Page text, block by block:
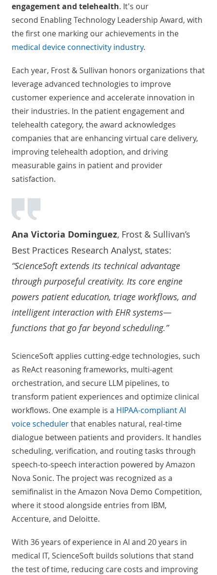
engagement and telehealth. It's our
second Enabling Technology Leadership Award, with
the first one marking our achievements in the
medical device connectivity industry.
Each year, Frost & Sullivan honors organizations that
leverage advanced technologies to improve
customer experience and accelerate innovation in
their industries. In the patient engagement and
telehealth category, the award acknowledges
companies that are enhancing virtual care delivery,
improving telehealth adoption, and driving
measurable gains in patient and provider
satisfaction.
Ana Victoria Dominguez, Frost & Sullivan’s
Best Practices Research Analyst, states:
“ScienceSoft extends its technical advantage
through purposeful creativity. Its core engine
powers patient education, triage workflows, and
intelligent interaction with EHR systems—
functions that go far beyond scheduling.”
ScienceSoft applies cutting-edge technologies, such
as ReAct reasoning frameworks, multi-agent
orchestration, and secure LLM pipelines, to
transform patient experiences and optimize clinical
workflows. One example is a HIPAA-compliant AI
voice schedulerthat enables natural, real-time
dialogue between patients and providers. It handles
scheduling, verification, and routing tasks through
speech-to-speech interaction powered by Amazon
Nova Sonic. The project was recognized as a
semifinalist in the Amazon Nova Demo Competition,
where it stood alongside entries from IBM,
Accenture, and Deloitte.
With 36 years of experience in AI and 20 years in
medical IT, ScienceSoft builds solutions that stand
the test of time, reducing care costs and improving